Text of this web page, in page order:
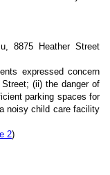
8875 Heather Street
expressed concern
(ii) the danger of
parking spaces for
noisy child care facility
2)